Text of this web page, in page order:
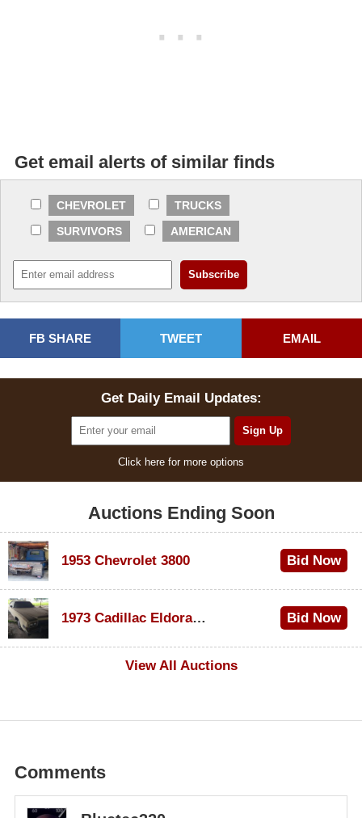
Get email alerts of similar finds
CHEVROLET
TRUCKS
SURVIVORS
AMERICAN
FB SHARE TWEET EMAIL
Get Daily Email Updates:
Click here for more options
Auctions Ending Soon
1953 Chevrolet 3800 Bid Now
1973 Cadillac Eldorado Convertible
Bid Now
View All Auctions
Comments